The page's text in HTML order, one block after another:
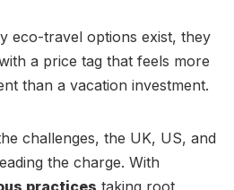
eco-travel options exist, they
a price tag that feels more
than a vacation investment.
challenges, the UK, US, and
the charge. With
practices taking root,